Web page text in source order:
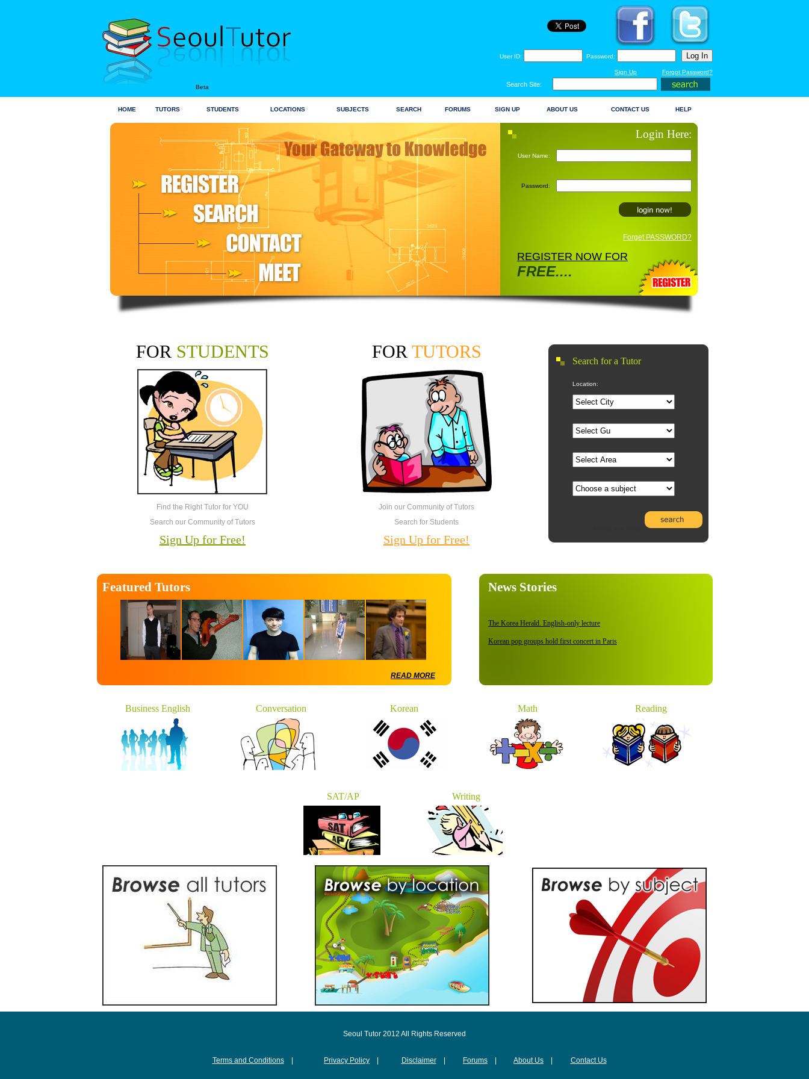
Beta
User ID: Password:
Sign Up Forgot Password?
Search Site:
HOME TUTORS STUDENTS LOCATIONS SUBJECTS SEARCH FORUMS SIGN UP ABOUT US CONTACT US HELP
Login Here:
User Name:
Password:
Forget PASSWORD?
REGISTER NOW FOR
FREE....
FOR STUDENTS
Find the Right Tutor for YOU
Search our Community of Tutors
Sign Up for Free!
FOR TUTORS
Join our Community of Tutors
Search for Students
Sign Up for Free!
Search for a Tutor
Location:
Featured Tutors
READ MORE
News Stories
The Korea Herald. English-only lecture
Korean pop groups hold first concert in Paris
All textbooks to go digital by 2015
Business English Conversation Korean Math Reading
SAT/AP Writing
Seoul Tutor 2012 All Rights Reserved
Terms and Conditions| Privacy Policy Disclaimer| Forums About Us Contact Us